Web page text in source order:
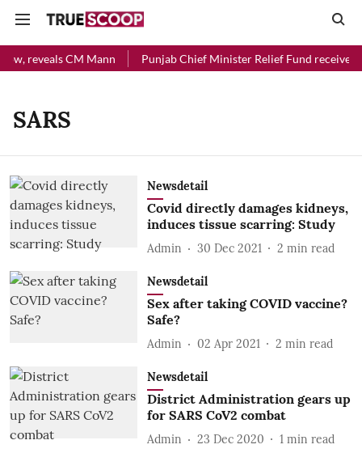
reveals CM Mann Punjab Chief Minister Relief Fund received
SARS
Newsdetail
Covid directly damages kidneys,
induces tissue scarring: Study
Admin 30 Dec 2021 2 min read
Newsdetail
Sex after taking COVID vaccine?
Safe?
Admin 02 Apr 2021 2 min read
Newsdetail
District Administration gears up
for SARS CoV2 combat
Admin 23 Dec 2020 1 min read